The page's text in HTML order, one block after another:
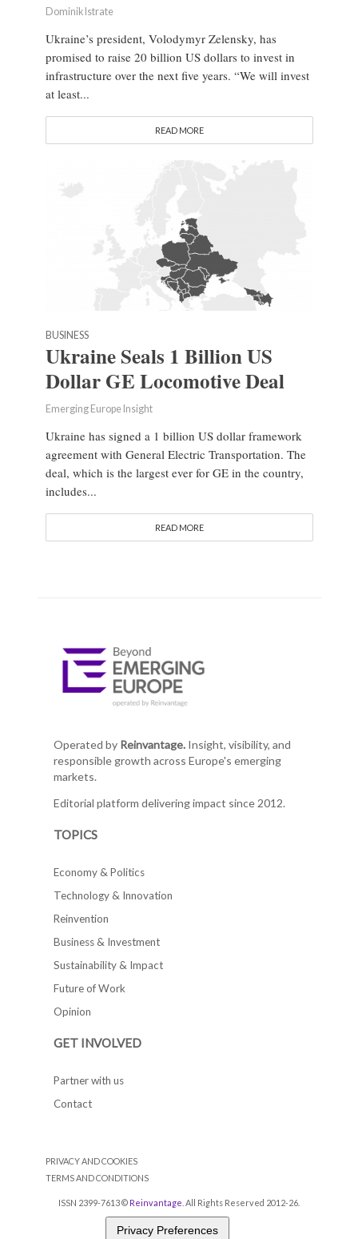
Dominik Istrate
Ukraine’s president, Volodymyr Zelensky, has
promised to raise 20 billion US dollars to invest in
infrastructure over the next five years. “We will invest
at least...
READ MORE
BUSINESS
Ukraine Seals 1 Billion US
Dollar GE Locomotive Deal
Emerging Europe Insight
Ukraine has signed a 1 billion US dollar framework
agreement with General Electric Transportation. The
deal, which is the largest ever for GE in the country,
includes...
READ MORE
Operated by Reinvantage.Insight, visibility, and
responsible growth across Europe's emerging
markets.
Editorial platform delivering impact since 2012.
TOPICS
Economy & Politics
Technology & Innovation
Reinvention
Business & Investment
Sustainability & Impact
Future of Work
Opinion
GET INVOLVED
Partner with us
Contact
PRIVACY AND COOKIES
TERMS AND CONDITIONS
ISSN 2399-7613 © Reinvantage . All Rights Reserved 2012-26.
Privacy Preferences